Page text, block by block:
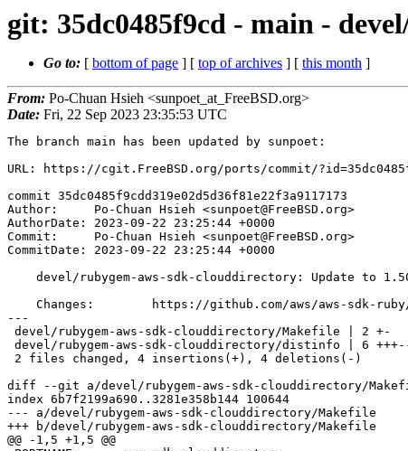
git: 35dc0485f9cd - main -
Go to: [ bottom of page ] [ top of archives ] [ this month ]
From: Po-Chuan Hsieh <sunpoet_at_FreeBSD.org>
Date: Fri, 22 Sep 2023 23:35:53 UTC
The branch main has been updated by sunpoet:
URL: https://cgit.FreeBSD.org/ports/commit/
commit 35dc0485f9cdd319e02d5d36f81e22f3a9117173
Author:     Po-Chuan Hsieh <sunpoet@FreeBSD.org>
AuthorDate: 2023-09-22 23:25:44 +0000
Commit:     Po-Chuan Hsieh <sunpoet@FreeBSD.org>
CommitDate: 2023-09-22 23:25:44 +0000
---
diff --git a/devel/rubygem-aws-sdk-clouddirectory/
index 6b7f2199a690..3281e358b144 100644
--- a/devel/rubygem-aws-sdk-clouddirectory/Makefile
+++ b/devel/rubygem-aws-sdk-clouddirectory/Makefile
@@ -1,5 +1,5 @@